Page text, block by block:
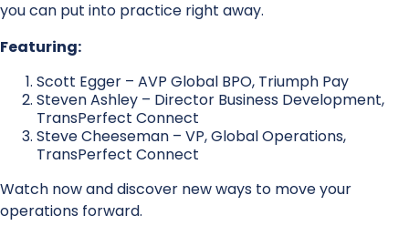
you can put into practice right away.
Featuring:
Scott Egger – AVP Global BPO, Triumph Pay
Steven Ashley – Director Business Development,
TransPerfect Connect
Steve Cheeseman – VP, Global Operations,
TransPerfect Connect
Watch now and discover new ways to move your
operations forward.